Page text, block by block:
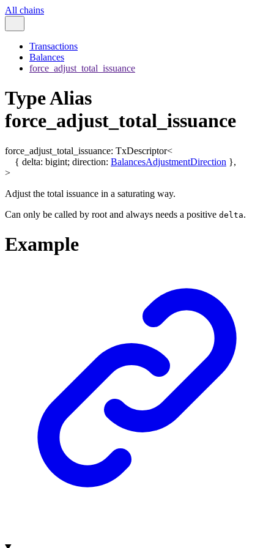
All chains
Transactions
Balances
force_adjust_total_issuance
Type Alias
force_adjust_total_issuance
force_adjust_total_issuance: TxDescriptor<
{ delta: bigint; direction: BalancesAdjustmentDirection },
>
Adjust the total issuance in a saturating way.
Can only be called by root and always needs a positive delta.
Example